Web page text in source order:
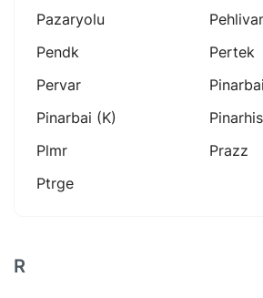
Pazaryolu
Pendk
Pertek
Pervar
Pinarbai
Pinarbai (k)
Plmr
Prazz
Ptrge
R